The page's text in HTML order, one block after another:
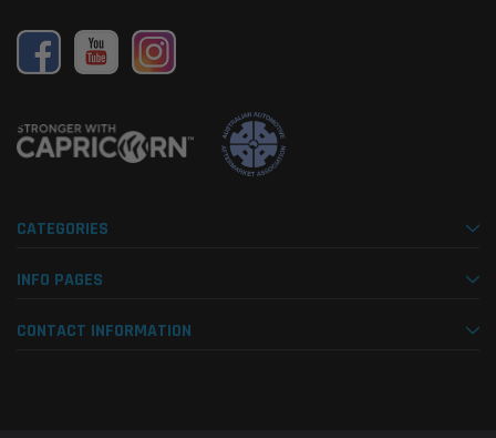
CATEGORIES
INFO PAGES
CONTACT INFORMATION